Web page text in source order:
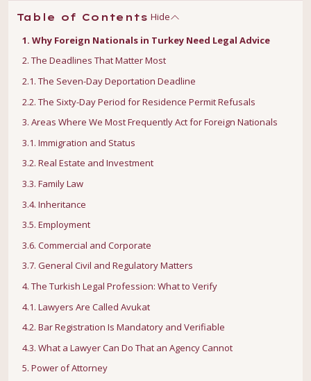
Table of Contents Hide
1. Why Foreign Nationals in Turkey Need Legal Advice
2. The Deadlines That Matter Most
2.1. The Seven-Day Deportation Deadline
2.2. The Sixty-Day Period for Residence Permit Refusals
3. Areas Where We Most Frequently Act for Foreign Nationals
3.1. Immigration and Status
3.2. Real Estate and Investment
3.3. Family Law
3.4. Inheritance
3.5. Employment
3.6. Commercial and Corporate
3.7. General Civil and Regulatory Matters
4. The Turkish Legal Profession: What to Verify
4.1. Lawyers Are Called Avukat
4.2. Bar Registration Is Mandatory and Verifiable
4.3. What a Lawyer Can Do That an Agency Cannot
5. Power of Attorney